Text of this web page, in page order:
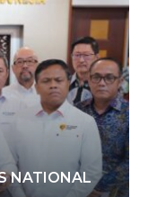
NATIONAL